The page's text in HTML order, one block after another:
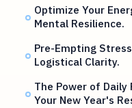
Optimize Your
Mental Resilience.
Pre-Empting
Logistical Clarity.
The Power of Daily
Your New Year's